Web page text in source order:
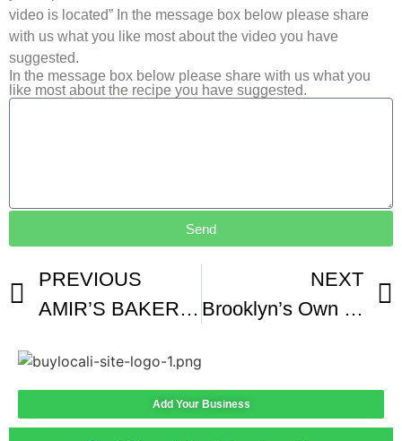
video is located” In the message box below please share
with us what you like most about the video you have
suggested.
In the message box below please share with us what you
like most about the recipe you have suggested.
Send
PREVIOUS
AMIR’S BAKERY JAFFA
NEXT
Brooklyn’s Own Drip Cafe’
Add Your Business